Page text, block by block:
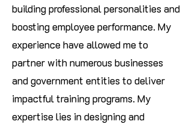
building professional personalities and
boosting employee performance. My
experience have allowed me to
partner with numerous businesses
and government entities to deliver
impactful training programs. My
expertise lies in designing and